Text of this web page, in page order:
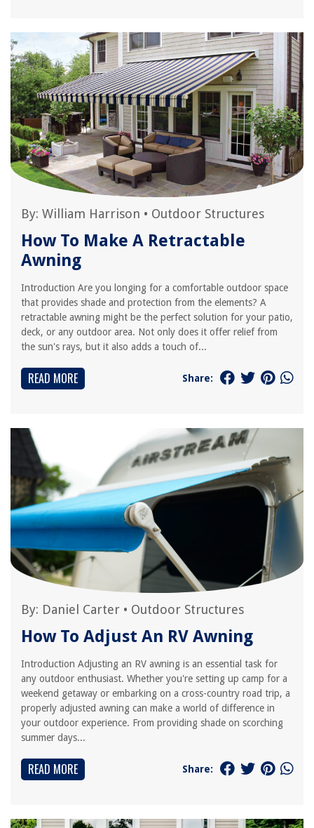
By: William Harrison • Outdoor Structures
How To Make A Retractable
Awning
Introduction Are you longing for a comfortable outdoor space
that provides shade and protection from the elements? A
retractable awning might be the perfect solution for your patio,
deck, or any outdoor area. Not only does it offer relief from
the sun's rays, but it also adds a touch of...
READ MORE Share:
By: Daniel Carter • Outdoor Structures
How To Adjust An RV Awning
Introduction Adjusting an RV awning is an essential task for
any outdoor enthusiast. Whether you're setting up camp for a
weekend getaway or embarking on a cross-country road trip, a
properly adjusted awning can make a world of difference in
your outdoor experience. From providing shade on scorching
summer days...
READ MORE Share: